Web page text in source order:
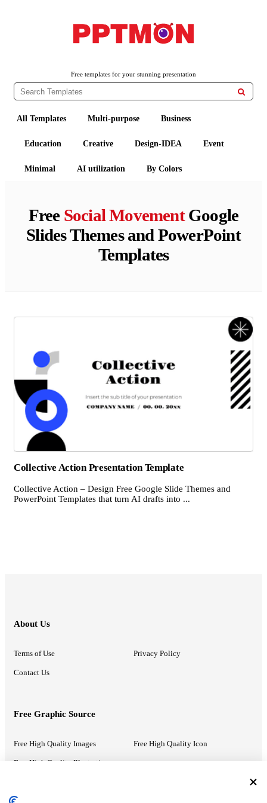
Free templates for your stunning presentation

All Templates Multi-purpose Business
Education Creative Design-IDEA Event
Minimal AI utilization By Colors
Free Social MovementGoogle
Slides Themes and PowerPoint
Templates
Collective Action Presentation Template
Collective Action – Design Free Google Slide Themes and
PowerPoint Templates that turn AI drafts into ...
About Us
Terms of Use Privacy Policy
Contact Us
Free Graphic Source
Free High Quality Images Free High Quality Icon
Free High Quality Illustrations